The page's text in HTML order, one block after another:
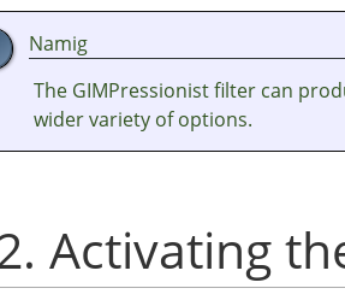
Namig
The GIMPressionist filter can
wider variety of options.
Activating